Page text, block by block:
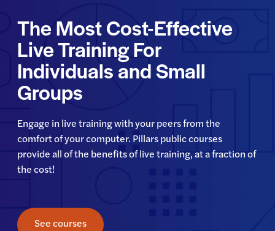
The Most Cost-Effective
Live Training For
Individuals and Small
Groups
Engage in live training with your peers from the
comfort of your computer. Pillars public courses
provide all of the benefits of live training, at a fraction of
the cost!
See courses